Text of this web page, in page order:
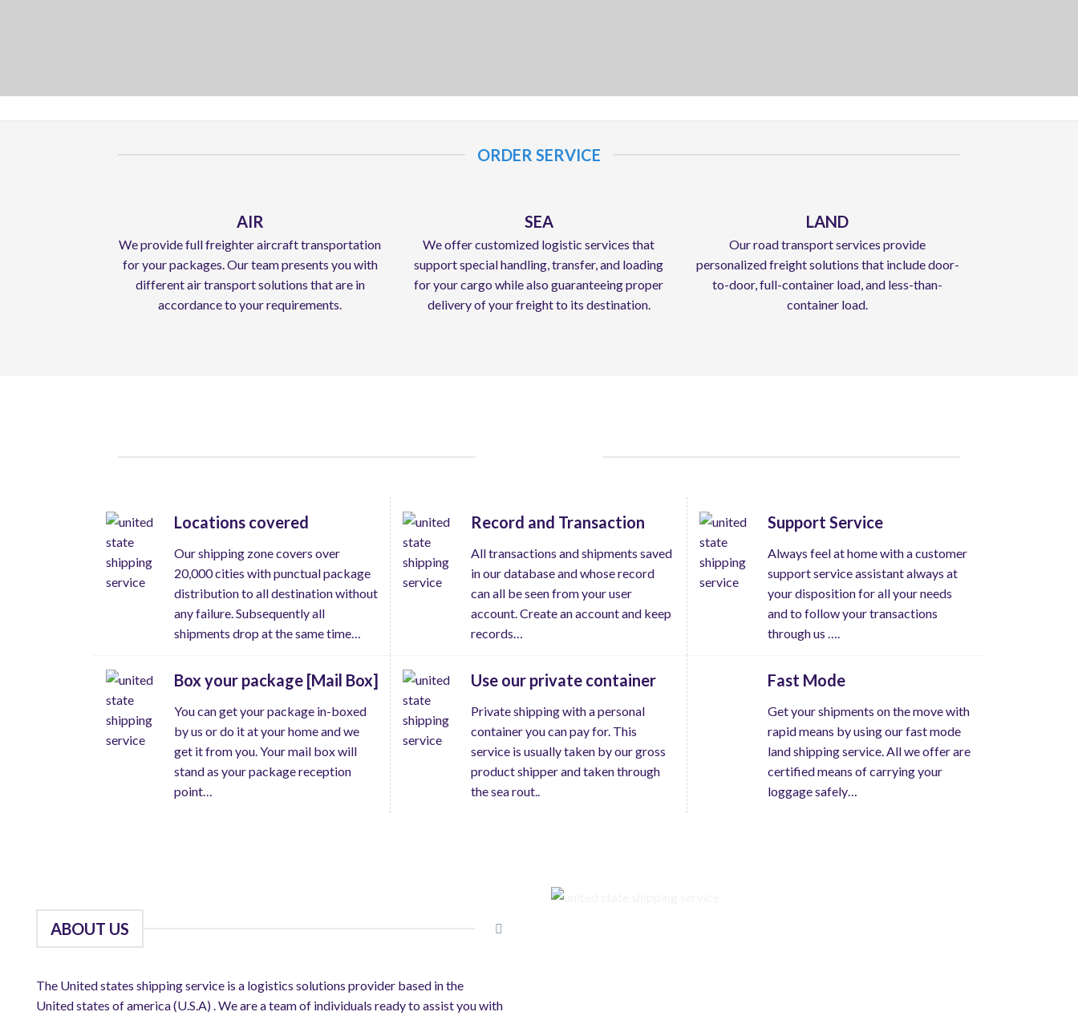
ORDER SERVICE
AIR
We provide full freighter aircraft transportation
for your packages. Our team presents you with
different air transport solutions that are in
accordance to your requirements.
SEA
We offer customized logistic services that
support special handling, transfer, and loading
for your cargo while also guaranteeing proper
delivery of your freight to its destination.
LAND
Our road transport services provide
personalized freight solutions that include door-
to-door, full-container load, and less-than-
container load.
Locations covered
Our shipping zone covers over
20,000 cities with punctual package
distribution to all destination without
any failure. Subsequently all
shipments drop at the same time…
Record and Transaction
All transactions and shipments saved
in our database and whose record
can all be seen from your user
account. Create an account and keep
records…
Support Service
Always feel at home with a customer
support service assistant always at
your disposition for all your needs
and to follow your transactions
through us ….
Box your package [Mail Box]
You can get your package in-boxed
by us or do it at your home and we
get it from you. Your mail box will
stand as your package reception
point…
Use our private container
Private shipping with a personal
container you can pay for. This
service is usually taken by our gross
product shipper and taken through
the sea rout..
Fast Mode
Get your shipments on the move with
rapid means by using our fast mode
land shipping service. All we offer are
certified means of carrying your
loggage safely…
ABOUT US
The United states shipping service is a logistics solutions provider based in the
United states of america (U.S.A) . We are a team of individuals ready to assist you with